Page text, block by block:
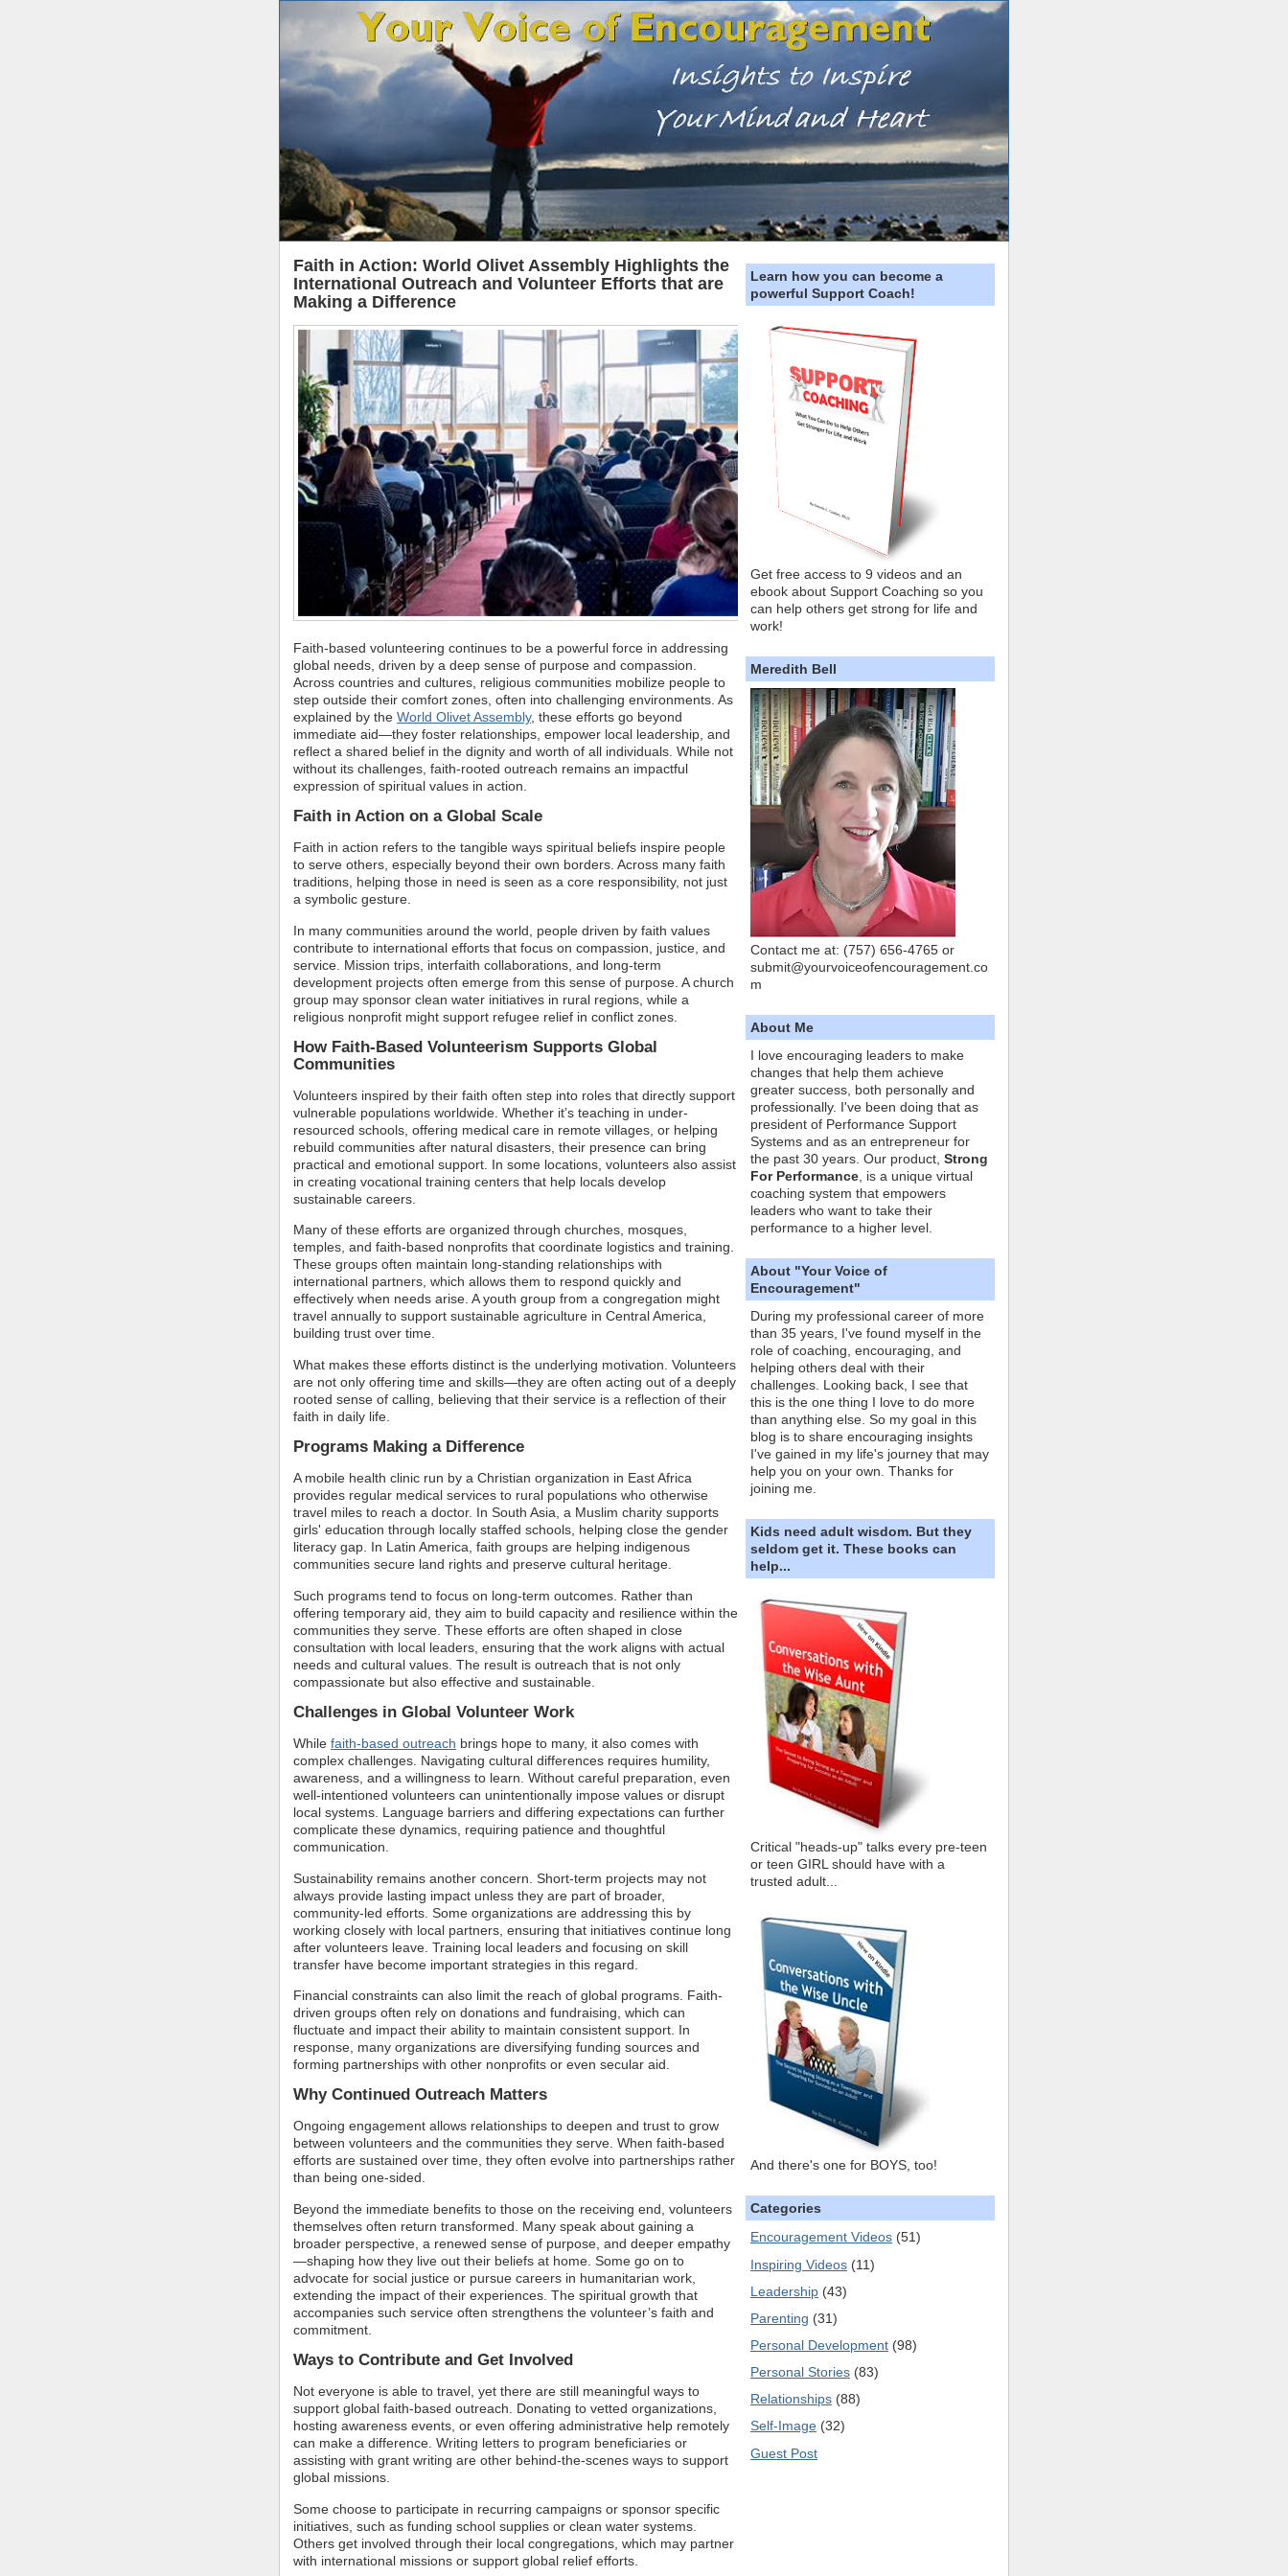
Faith in Action: World Olivet Assembly Highlights the
International Outreach and Volunteer Efforts that are
Making a Difference
Faith-based volunteering continues to be a powerful force in addressing
global needs, driven by a deep sense of purpose and compassion.
Across countries and cultures, religious communities mobilize people to
step outside their comfort zones, often into challenging environments. As
explained by the World Olivet Assembly, these efforts go beyond
immediate aid—they foster relationships, empower local leadership, and
reflect a shared belief in the dignity and worth of all individuals. While not
without its challenges, faith-rooted outreach remains an impactful
expression of spiritual values in action.
Faith in Action on a Global Scale
Faith in action refers to the tangible ways spiritual beliefs inspire people
to serve others, especially beyond their own borders. Across many faith
traditions, helping those in need is seen as a core responsibility, not just
a symbolic gesture.
In many communities around the world, people driven by faith values
contribute to international efforts that focus on compassion, justice, and
service. Mission trips, interfaith collaborations, and long-term
development projects often emerge from this sense of purpose. A church
group may sponsor clean water initiatives in rural regions, while a
religious nonprofit might support refugee relief in conflict zones.
How Faith-Based Volunteerism Supports Global
Communities
Volunteers inspired by their faith often step into roles that directly support
vulnerable populations worldwide. Whether it’s teaching in under-
resourced schools, offering medical care in remote villages, or helping
rebuild communities after natural disasters, their presence can bring
practical and emotional support. In some locations, volunteers also assist
in creating vocational training centers that help locals develop
sustainable careers.
Many of these efforts are organized through churches, mosques,
temples, and faith-based nonprofits that coordinate logistics and training.
These groups often maintain long-standing relationships with
international partners, which allows them to respond quickly and
effectively when needs arise. A youth group from a congregation might
travel annually to support sustainable agriculture in Central America,
building trust over time.
What makes these efforts distinct is the underlying motivation. Volunteers
are not only offering time and skills—they are often acting out of a deeply
rooted sense of calling, believing that their service is a reflection of their
faith in daily life.
Programs Making a Difference
A mobile health clinic run by a Christian organization in East Africa
provides regular medical services to rural populations who otherwise
travel miles to reach a doctor. In South Asia, a Muslim charity supports
girls' education through locally staffed schools, helping close the gender
literacy gap. In Latin America, faith groups are helping indigenous
communities secure land rights and preserve cultural heritage.
Such programs tend to focus on long-term outcomes. Rather than
offering temporary aid, they aim to build capacity and resilience within the
communities they serve. These efforts are often shaped in close
consultation with local leaders, ensuring that the work aligns with actual
needs and cultural values. The result is outreach that is not only
compassionate but also effective and sustainable.
Challenges in Global Volunteer Work
While faith-based outreach brings hope to many, it also comes with
complex challenges. Navigating cultural differences requires humility,
awareness, and a willingness to learn. Without careful preparation, even
well-intentioned volunteers can unintentionally impose values or disrupt
local systems. Language barriers and differing expectations can further
complicate these dynamics, requiring patience and thoughtful
communication.
Sustainability remains another concern. Short-term projects may not
always provide lasting impact unless they are part of broader,
community-led efforts. Some organizations are addressing this by
working closely with local partners, ensuring that initiatives continue long
after volunteers leave. Training local leaders and focusing on skill
transfer have become important strategies in this regard.
Financial constraints can also limit the reach of global programs. Faith-
driven groups often rely on donations and fundraising, which can
fluctuate and impact their ability to maintain consistent support. In
response, many organizations are diversifying funding sources and
forming partnerships with other nonprofits or even secular aid.
Why Continued Outreach Matters
Ongoing engagement allows relationships to deepen and trust to grow
between volunteers and the communities they serve. When faith-based
efforts are sustained over time, they often evolve into partnerships rather
than being one-sided.
Beyond the immediate benefits to those on the receiving end, volunteers
themselves often return transformed. Many speak about gaining a
broader perspective, a renewed sense of purpose, and deeper empathy
—shaping how they live out their beliefs at home. Some go on to
advocate for social justice or pursue careers in humanitarian work,
extending the impact of their experiences. The spiritual growth that
accompanies such service often strengthens the volunteer’s faith and
commitment.
Ways to Contribute and Get Involved
Not everyone is able to travel, yet there are still meaningful ways to
support global faith-based outreach. Donating to vetted organizations,
hosting awareness events, or even offering administrative help remotely
can make a difference. Writing letters to program beneficiaries or
assisting with grant writing are other behind-the-scenes ways to support
global missions.
Some choose to participate in recurring campaigns or sponsor specific
initiatives, such as funding school supplies or clean water systems.
Others get involved through their local congregations, which may partner
with international missions or support global relief efforts.
Learn how you can become a
powerful Support Coach!
Get free access to 9 videos and an
ebook about Support Coaching so you
can help others get strong for life and
work!
Meredith Bell
Contact me at: (757) 656-4765 or
submit@yourvoiceofencouragement.co
m
About Me
I love encouraging leaders to make
changes that help them achieve
greater success, both personally and
professionally. I've been doing that as
president of Performance Support
Systems and as an entrepreneur for
the past 30 years. Our product, Strong
For Performance , is a unique virtual
coaching system that empowers
leaders who want to take their
performance to a higher level.
About "Your Voice of
Encouragement"
During my professional career of more
than 35 years, I've found myself in the
role of coaching, encouraging, and
helping others deal with their
challenges. Looking back, I see that
this is the one thing I love to do more
than anything else. So my goal in this
blog is to share encouraging insights
I've gained in my life's journey that may
help you on your own. Thanks for
joining me.
Kids need adult wisdom. But they
seldom get it. These books can
help...
Critical "heads-up" talks every pre-teen
or teen GIRL should have with a
trusted adult...
And there's one for BOYS, too!
Categories
Encouragement Videos (51)
Inspiring Videos (11)
Leadership (43)
Parenting (31)
Personal Development (98)
Personal Stories (83)
Relationships (88)
Self-Image (32)
Guest Post